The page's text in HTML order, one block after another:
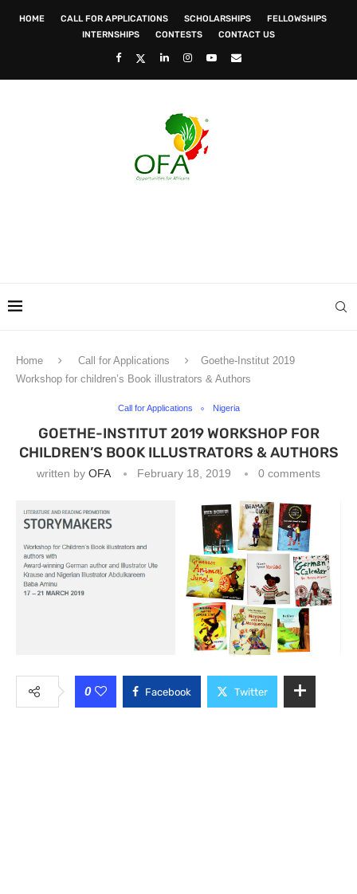
HOME CALL FOR APPLICATIONS SCHOLARSHIPS
FELLOWSHIPS
INTERNSHIPS
CONTESTS CONTACT US
Home Call for Applications
Goethe-Institut 2019
Workshop for children’s Book illustrators & Authors
Call for Applications Nigeria
GOETHE-INSTITUT 2019 WORKSHOP FOR
CHILDREN’S BOOK ILLUSTRATORS & AUTHORS
written by OFA February 18, 2019 0 comments
0 Facebook Twitter